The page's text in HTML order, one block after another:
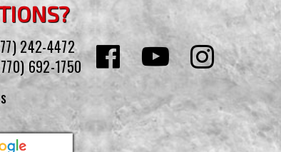
242-4472
692-1750